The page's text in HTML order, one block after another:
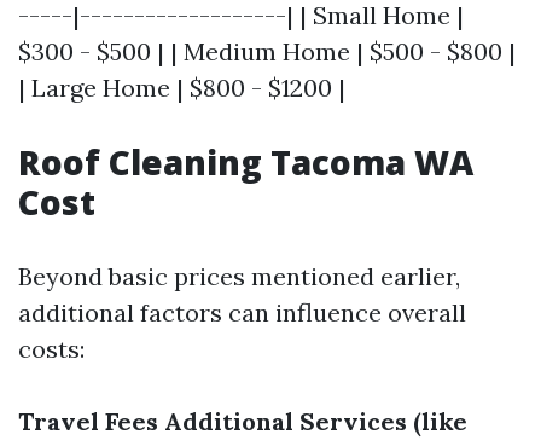
-----|-------------------| | Small Home |
$300 - $500 | | Medium Home | $500 - $800 |
| Large Home | $800 - $1200 |
Roof Cleaning Tacoma WA
Cost
Beyond basic prices mentioned earlier,
additional factors can influence overall
costs:
Travel Fees Additional Services (like